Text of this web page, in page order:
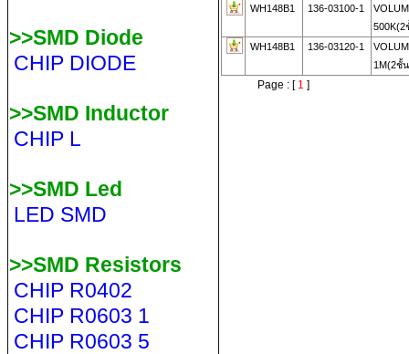
>>SMD Diode
CHIP DIODE
>>SMD Inductor
CHIP L
>>SMD Led
LED SMD
>>SMD Resistors
CHIP R0402
CHIP R0603 1
CHIP R0603 5
WH148B1
136-03100-1
WH148B1
136-03120-1
1M(2ชั้
Page : [1 ]